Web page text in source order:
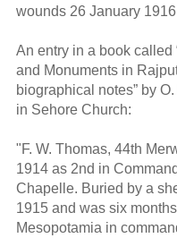
wounds 26 January
An entry in a book called
and Monuments in
biographical notes” by
in Sehore Church:
"F. W. Thomas, 44th
1914 as 2nd in
Chapelle. Buried by a
1915 and was six
Mesopotamia in